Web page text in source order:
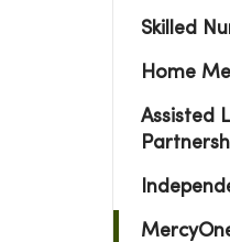
Skilled
Home
Assisted